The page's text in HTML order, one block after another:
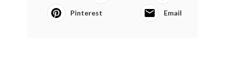
Pinterest Email